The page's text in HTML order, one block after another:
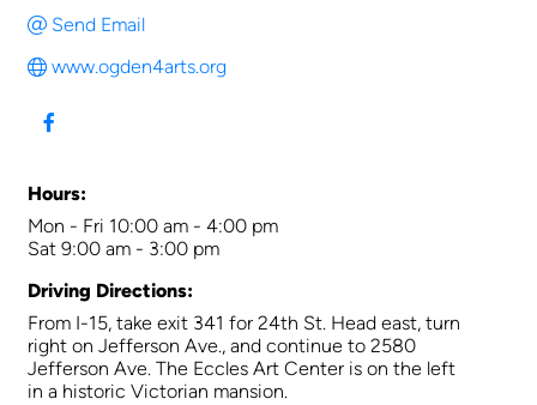
Send Email
www.ogden4arts.org
Hours:
Mon - Fri 10:00 am - 4:00 pm
Sat 9:00 am - 3:00 pm
Driving Directions:
From I-15, take exit 341 for 24th St. Head east, turn
right on Jefferson Ave., and continue to 2580
Jefferson Ave. The Eccles Art Center is on the left
in a historic Victorian mansion.